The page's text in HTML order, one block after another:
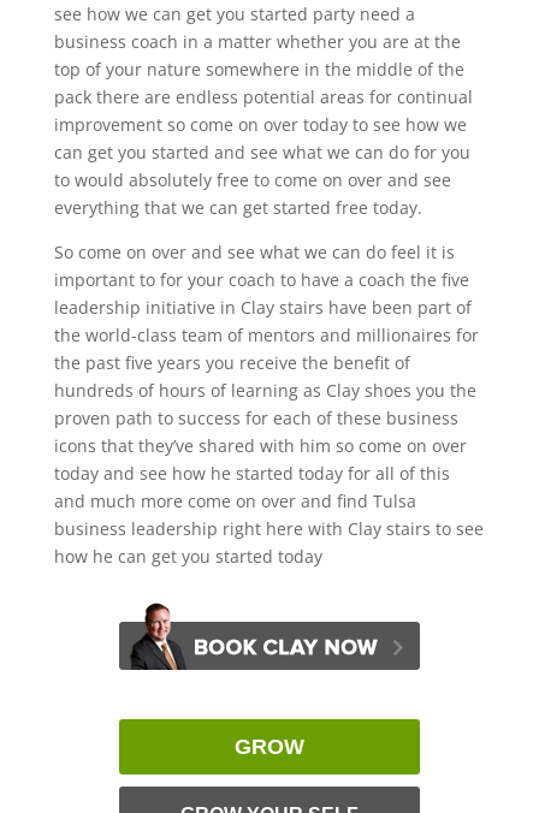
see how we can get you started party need a
business coach in a matter whether you are at the
top of your nature somewhere in the middle of the
pack there are endless potential areas for continual
improvement so come on over today to see how we
can get you started and see what we can do for you
to would absolutely free to come on over and see
everything that we can get started free today.
So come on over and see what we can do feel it is
important to for your coach to have a coach the five
leadership initiative in Clay stairs have been part of
the world-class team of mentors and millionaires for
the past five years you receive the benefit of
hundreds of hours of learning as Clay shoes you the
proven path to success for each of these business
icons that they’ve shared with him so come on over
today and see how he started today for all of this
and much more come on over and find Tulsa
business leadership right here with Clay stairs to see
how he can get you started today
GROW